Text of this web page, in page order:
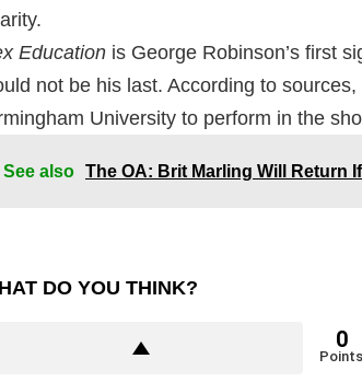
Education is George Robinson’s first
not be his last. According to
University to perform in the
See also The OA: Brit Marling Will Return
DO YOU THINK?
0
Points